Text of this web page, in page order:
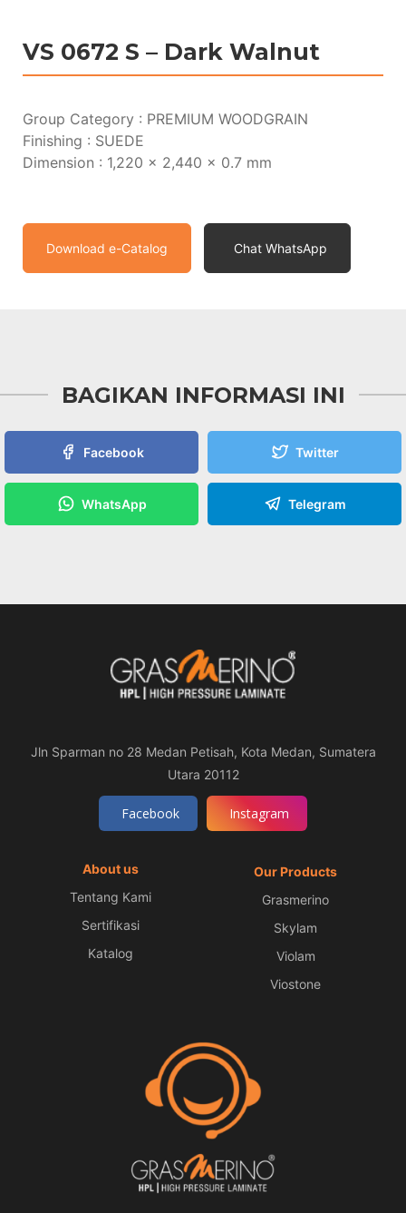
VS 0672 S – Dark Walnut
Group Category : PREMIUM WOODGRAIN
Finishing : SUEDE
Dimension : 1,220 x 2,440 x 0.7 mm
Download e-Catalog Chat WhatsApp
BAGIKAN INFORMASI INI
Facebook Twitter
WhatsApp Telegram
Jln Sparman no 28 Medan Petisah, Kota Medan, Sumatera
Utara 20112
Facebook Instagram
About us
Tentang Kami
Sertifikasi
Katalog
Our Products
Grasmerino
Skylam
Violam
Viostone